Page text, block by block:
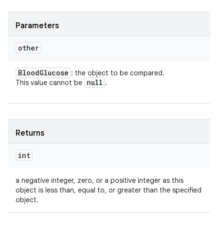
Parameters
other
BloodGlucose : the object to be compared.
This value cannot be null .
Returns
int
a negative integer, zero, or a positive integer as this
object is less than, equal to, or greater than the specified
object.